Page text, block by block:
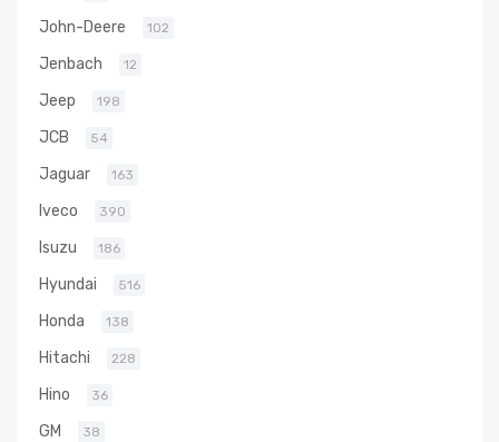
John-Deere 102
Jenbach 12
Jeep 198
JCB 54
Jaguar 163
Iveco 390
Isuzu 186
Hyundai 516
Honda 138
Hitachi 228
Hino 36
GM 38